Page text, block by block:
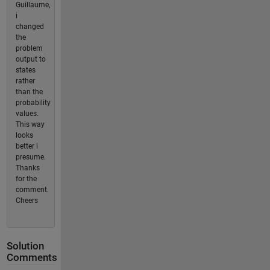
Guillaume,
i
changed
the
problem
output to
states
rather
than the
probability
values.
This way
looks
better i
presume.
Thanks
for the
comment.
Cheers
Solution
Comments